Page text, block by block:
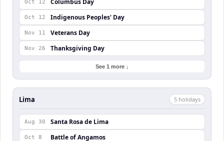
Oct 12 Columbus Day
Oct 12 Indigenous Peoples' Day
Nov 11 Veterans Day
Nov 26 Thanksgiving Day
See 1 more ↓
Lima 5 holidays
Aug 30 Santa Rosa de Lima
Oct 8 Battle of Angamos